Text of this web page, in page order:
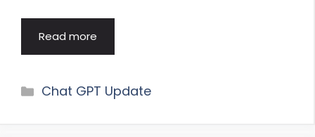
Read more
Categories
Chat GPT Update